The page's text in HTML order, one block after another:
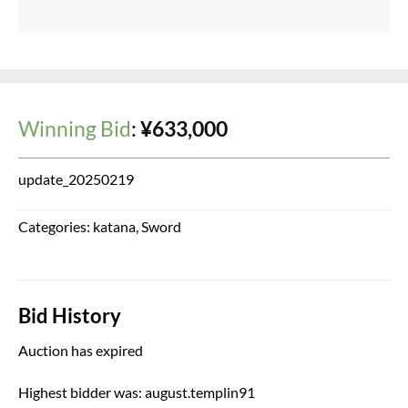
Winning Bid:¥633,000
update_20250219
Categories: katana,Sword
Bid History
Auction has expired
Highest bidder was: august.templin91